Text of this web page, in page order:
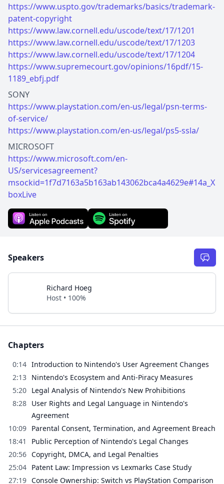
https://www.uspto.gov/trademarks/basics/trademark-
patent-copyright
https://www.law.cornell.edu/uscode/text/17/1201
https://www.law.cornell.edu/uscode/text/17/1203
https://www.law.cornell.edu/uscode/text/17/1204
https://www.supremecourt.gov/opinions/16pdf/15-
1189_ebfj.pdf
https://www.playstation.com/en-us/legal/psn-terms-
of-service/
https://www.playstation.com/en-us/legal/ps5-ssla/
https://www.microsoft.com/en-
US/servicesagreement?
msockid=1f7d7163a5b163ab143062bca4a4629e#14a_X
boxLive
Speakers
Richard Hoeg
Host • 100%
Chapters
0:14 Introduction to Nintendo's User Agreement Changes
2:13 Nintendo's Ecosystem and Anti-Piracy Measures
5:20 Legal Analysis of Nintendo's New Prohibitions
8:28 User Rights and Legal Language in Nintendo's
Agreement
10:09 Parental Consent, Termination, and Agreement Breach
18:41
Public Perception of Nintendo's Legal Changes
20:56 Copyright, DMCA, and Legal Penalties
25:04 Patent Law: Impression vs Lexmarks Case Study
27:19 Console Ownership: Switch vs PlayStation Comparison